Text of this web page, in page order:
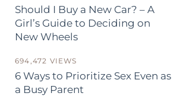
Should I Buy a New Car? – A
Girl’s Guide to Deciding on
New Wheels
694,472 VIEWS
6 Ways to Prioritize Sex Even as
a Busy Parent